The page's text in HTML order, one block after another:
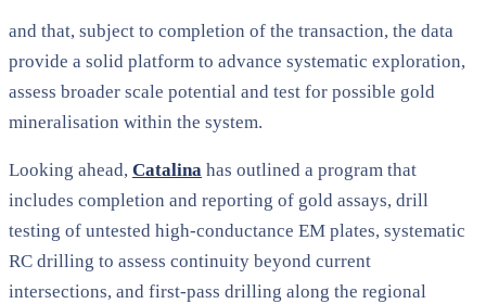
and that, subject to completion of the transaction, the data
provide a solid platform to advance systematic exploration,
assess broader scale potential and test for possible gold
mineralisation within the system.
Looking ahead, Catalina has outlined a program that
includes completion and reporting of gold assays, drill
testing of untested high-conductance EM plates, systematic
RC drilling to assess continuity beyond current
intersections, and first-pass drilling along the regional